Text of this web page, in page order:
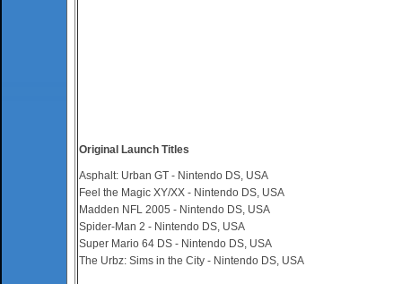
Original Launch Titles
Asphalt: Urban GT - Nintendo DS, USA
Feel the Magic XY/XX - Nintendo DS, USA
Madden NFL 2005 - Nintendo DS, USA
Spider-Man 2 - Nintendo DS, USA
Super Mario 64 DS - Nintendo DS, USA
The Urbz: Sims in the City - Nintendo DS, USA